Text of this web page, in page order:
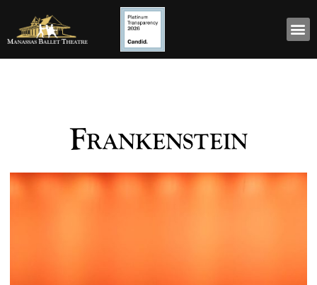
Frankenstein